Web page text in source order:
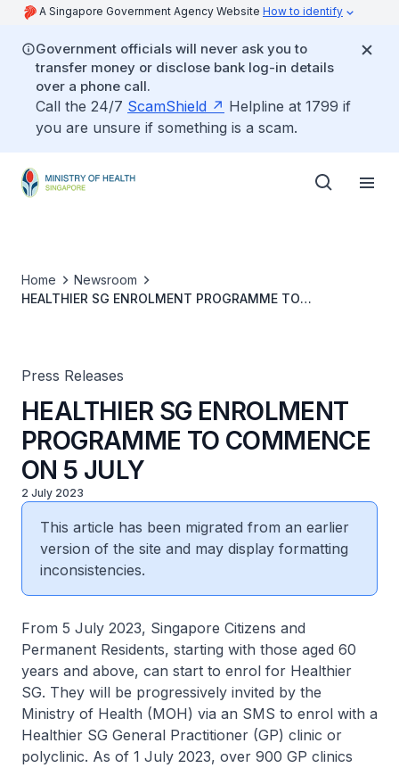
A Singapore Government Agency Website How to identify
Government officials will never ask you to
transfer money or disclose bank log-in details
over a phone call.
Call the 24/7 ScamShield
Helpline at 1799 if
you are unsure if something is a scam.
Home
Newsroom
HEALTHIER SG ENROLMENT PROGRAMME TO
Press Releases
HEALTHIER SG ENROLMENT
PROGRAMME TO COMMENCE
ON 5 JULY
2 July 2023
This article has been migrated from an earlier
version of the site and may display formatting
inconsistencies.
From 5 July 2023, Singapore Citizens and
Permanent Residents, starting with those aged 60
years and above, can start to enrol for Healthier
SG. They will be progressively invited by the
Ministry of Health (MOH) via an SMS to enrol with a
Healthier SG General Practitioner (GP) clinic or
polyclinic. As of 1 July 2023, over 900 GP clinics